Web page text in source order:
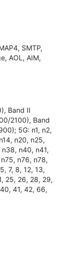
SMTP,
AOL, AIM,
Band II
2100), Band
5G: n1, n2,
n20, n25,
n40, n41,
n76, n78,
7, 8, 12, 13,
25, 26, 28, 29,
41, 42, 66,